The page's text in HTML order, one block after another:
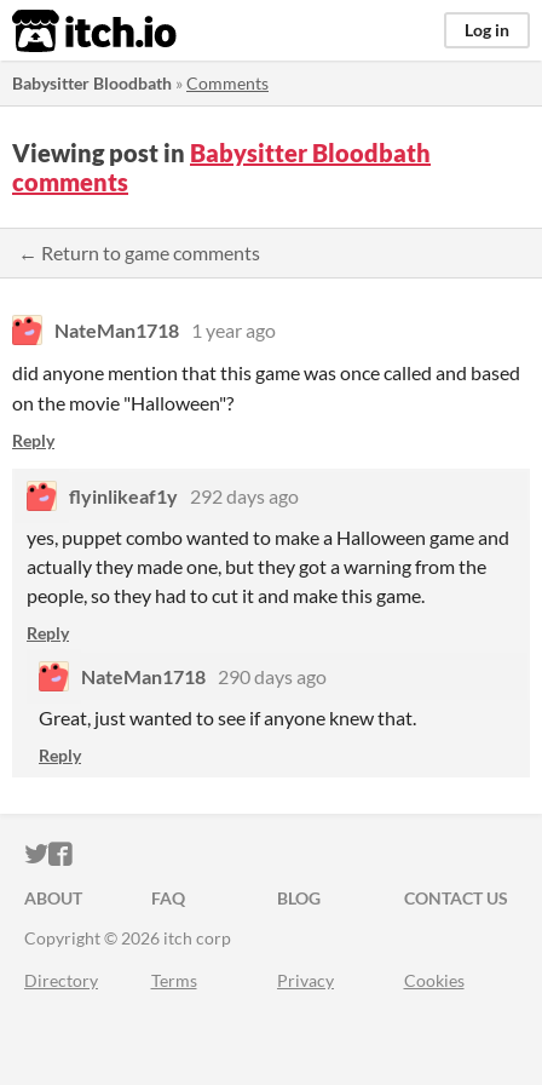
itch.io Log in
Babysitter Bloodbath »Comments
Viewing post in Babysitter Bloodbath
comments
← Return to game comments
NateMan1718
1 year ago
did anyone mention that this game was once called and based
on the movie "Halloween"?
Reply
flyinlikeaf1y 292 days ago
yes, puppet combo wanted to make a Halloween game and
actually they made one, but they got a warning from the
people, so they had to cut it and make this game.
Reply
NateMan1718 290 days ago
Great, just wanted to see if anyone knew that.
Reply
ITCH.IO ON TWITTER
ITCH.IO ON FACEBOOK
ABOUT FAQ BLOG
CONTACT US
Copyright © 2026 itch corp
Directory Terms Privacy Cookies